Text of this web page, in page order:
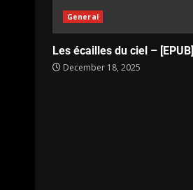
General
Les écailles du ciel – [EPUB]
December 18, 2025